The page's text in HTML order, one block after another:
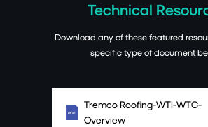
Technical
Download any of these featured
specific type of document
Tremco Roofing-WTI-WTC-
Overview